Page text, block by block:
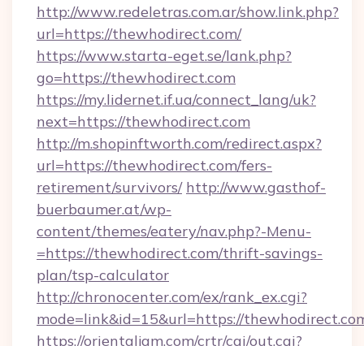
http://www.redeletras.com.ar/show.link.php?
url=https://thewhodirect.com/
https://www.starta-eget.se/lank.php?
go=https://thewhodirect.com
https://my.lidernet.if.ua/connect_lang/uk?
next=https://thewhodirect.com
http://m.shopinftworth.com/redirect.aspx?
url=https://thewhodirect.com/fers-
retirement/survivors/ http://www.gasthof-
buerbaumer.at/wp-
content/themes/eatery/nav.php?-Menu-
=https://thewhodirect.com/thrift-savings-
plan/tsp-calculator
http://chronocenter.com/ex/rank_ex.cgi?
mode=link&id=15&url=https://
https://orientaljam.com/crtr/cgi/out.cgi?